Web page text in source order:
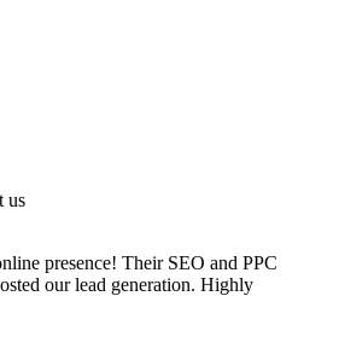
us
presence! Their SEO and PPC
our lead generation. Highly